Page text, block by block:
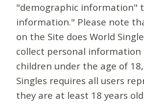
"demographic information"
information." Please note
on the Site does World
collect personal information
children under the age of
Singles requires all users
they are at least 18 years